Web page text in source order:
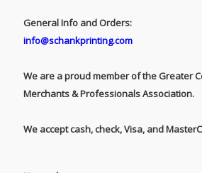
General Info and Orders:
info@schankprinting.com
We are a proud member of the Greater
Merchants & Professionals Association.
We accept cash, check, Visa, and